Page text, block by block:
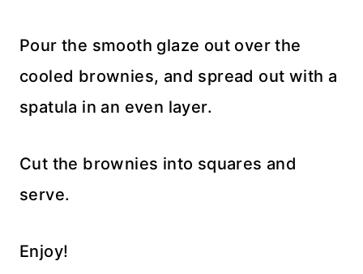
Pour the smooth glaze out over the
cooled brownies, and spread out with a
spatula in an even layer.
Cut the brownies into squares and
serve.
Enjoy!